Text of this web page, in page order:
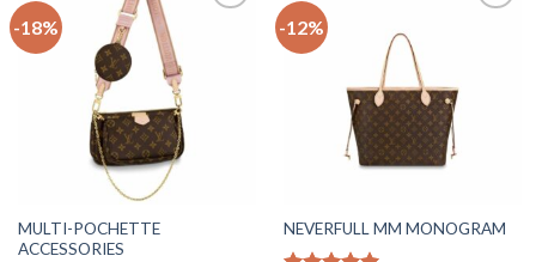
-18%
MULTI-POCHETTE
ACCESSORIES
-12%
NEVERFULL MM MONOGRAM